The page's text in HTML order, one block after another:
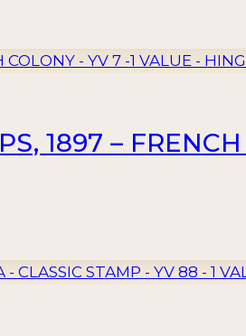
1897 –